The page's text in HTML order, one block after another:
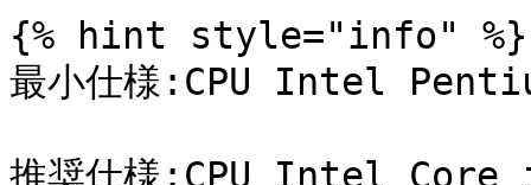
{% hint style="info" %}
最小仕様:CPU Intel
推奨仕様:CPU Intel Core